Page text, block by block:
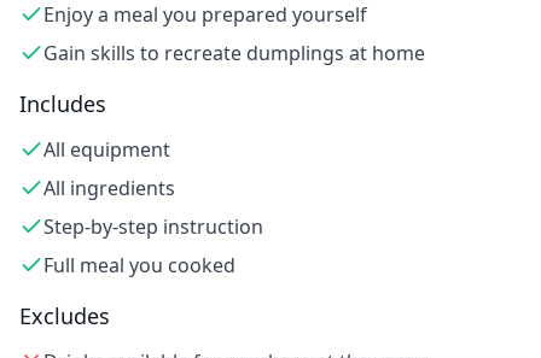
Enjoy a meal you prepared yourself
Gain skills to recreate dumplings at home
Includes
All equipment
All ingredients
Step-by-step instruction
Full meal you cooked
Excludes